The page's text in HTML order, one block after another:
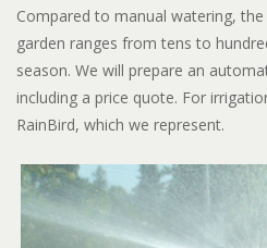
Compared to manual watering,
garden ranges from tens to
season. We will prepare an
including a price quote. For
RainBird, which we represent.